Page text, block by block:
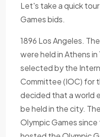
Let's take a quick
Games bids.
1896 Los Angeles.
were held in Athens
selected by the
Committee (IOC) for
decided that a world
be held in the city.
Olympic Games